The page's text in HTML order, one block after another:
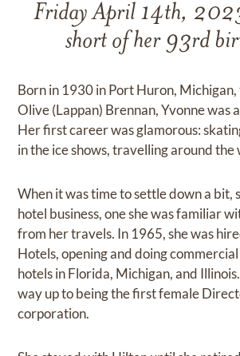
Friday April 14th,
short of her 93rd
Born in 1930 in Port Huron,
Olive (Lappan) Brennan, Yvonne was
Her first career was glamorous:
in the ice shows, travelling around the
When it was time to settle down a bit,
hotel business, one she was familiar
from her travels. In 1965, she was
Hotels, opening and doing
hotels in Florida, Michigan, and
way up to being the first female
corporation.